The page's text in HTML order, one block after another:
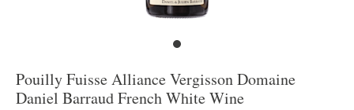
Pouilly Fuisse Alliance Vergisson Domaine
Daniel Barraud French White Wine